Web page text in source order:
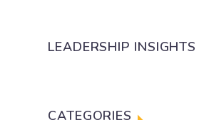
LEADERSHIP INSIGHTS
CATEGORIES